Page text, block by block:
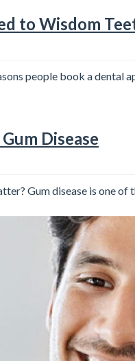
to Wisdom
people book a
Disease
Gum disease is one